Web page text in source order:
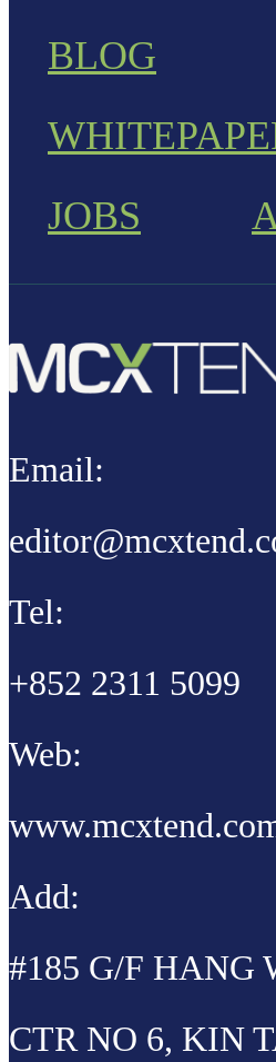
BLOG
JOBS
Email:
Tel:
+852 2311 5099
Web:
Add:
#185 G/F HANG
CTR NO 6, KIN